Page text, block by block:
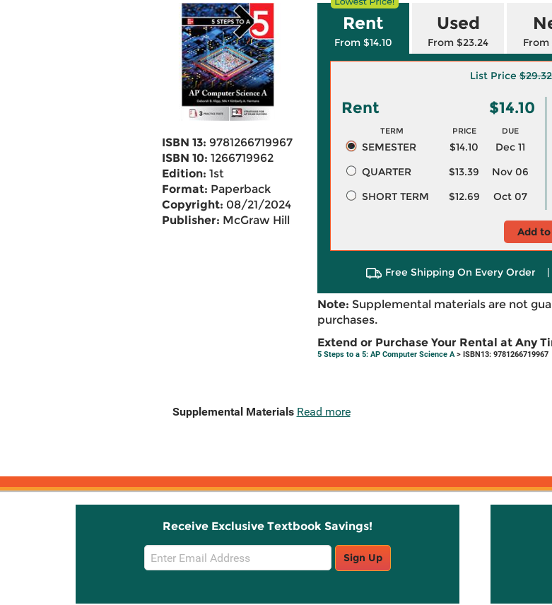
ISBN 13: 9781266719967
ISBN 10: 1266719962
Edition: 1st
Format: Paperback
Copyright: 08/21/2024
Publisher: McGraw Hill
Rent
From $14.10
Used
From $23.24 From
List Price$29.32
Rent $14.10
TERM PRICE DUE
SEMESTER $14.10
Dec 11
QUARTER
$13.39
Nov 06
SHORT TERM
$12.69 Oct 07
Add
Free Shipping On Every Order |
Note: Supplemental materials are not
purchases.
Extend or Purchase Your Rental at Any
5 Steps to a 5: AP Computer Science A> ISBN13: 9781266719967
Supplemental Materials Read more
Receive Exclusive Textbook Savings!
Email
Sign
Sign Up